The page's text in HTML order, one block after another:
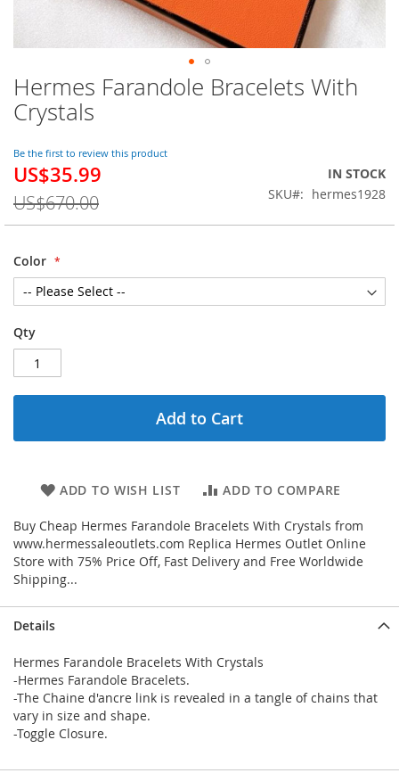
Hermes Farandole Bracelets With
Crystals
Be the first to review this product
Special
US$35.99
US$670.00
IN STOCK
SKU
hermes1928
Color
Qty
Add to Cart
ADD TO WISH LIST ADD TO COMPARE
Buy Cheap Hermes Farandole Bracelets With Crystals from
www.hermessaleoutlets.com Replica Hermes Outlet Online
Store with 75% Price Off, Fast Delivery and Free Worldwide
Shipping...
Skip
to
the
of
the
gallery
Details
Hermes Farandole Bracelets With Crystals
-Hermes Farandole Bracelets.
-The Chaine d'ancre link is revealed in a tangle of chains that
vary in size and shape.
-Toggle Closure.